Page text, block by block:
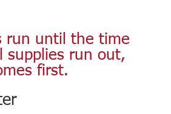
run until the time
supplies run out,
first.